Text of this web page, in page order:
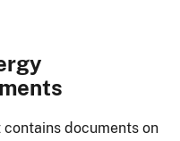
documents on